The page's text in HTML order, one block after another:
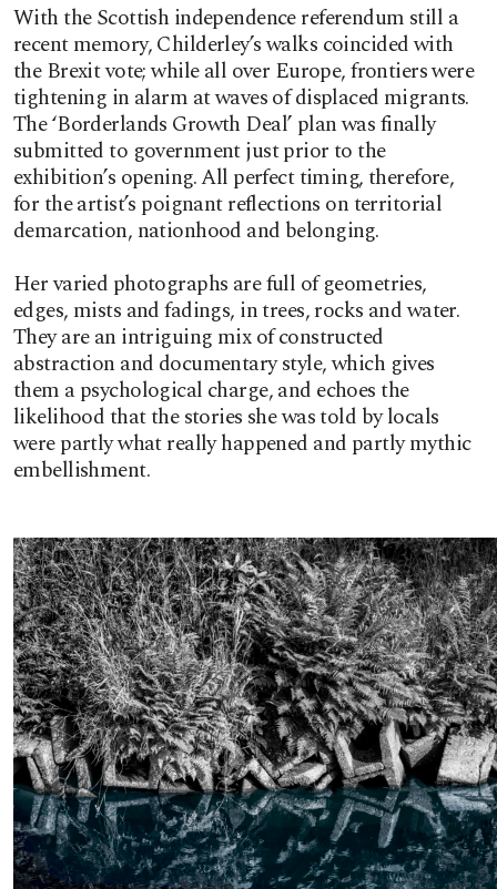
With the Scottish independence referendum still a
recent memory, Childerley’s walks coincided with
the Brexit vote; while all over Europe, frontiers were
tightening in alarm at waves of displaced migrants.
The ‘Borderlands Growth Deal’ plan was finally
submitted to government just prior to the
exhibition’s opening. All perfect timing, therefore,
for the artist’s poignant reflections on territorial
demarcation, nationhood and belonging.
Her varied photographs are full of geometries,
edges, mists and fadings, in trees, rocks and water.
They are an intriguing mix of constructed
abstraction and documentary style, which gives
them a psychological charge, and echoes the
likelihood that the stories she was told by locals
were partly what really happened and partly mythic
embellishment.